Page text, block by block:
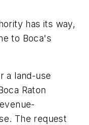
has its way,
to Boca's
a land-use
Raton
The request